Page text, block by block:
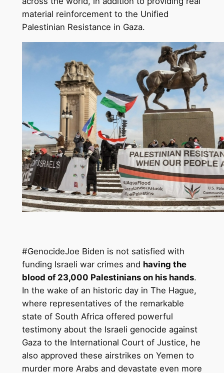
material reinforcement to the Unified
Palestinian Resistance in Gaza.
#GenocideJoe Biden is not satisfied with
funding Israeli war crimes and having the
blood of 23,000 Palestinians on his hands.
In the wake of an historic day in The Hague,
where representatives of the remarkable
state of South Africa offered powerful
testimony about the Israeli genocide against
Gaza to the International Court of Justice, he
also approved these airstrikes on Yemen to
murder more Arabs and devastate even more